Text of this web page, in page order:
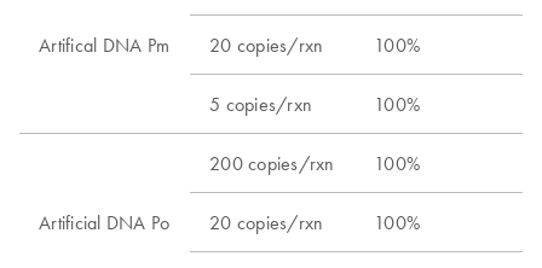
Artifical DNA Pm​ 20 copies/rxn​ 100%​
5 copies/rxn​ 100%​
Artificial DNA Po​
200 copies/rxn​ 100%​
20 copies/rxn​ 100%​